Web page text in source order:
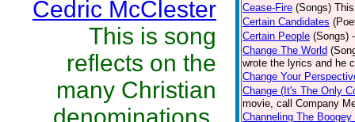
Cedric McClester
This is song
reflects on the
many Christian
Cease-Fire (Songs)
Certain Candidates
Certain People (Songs)
Change The World
wrote the lyrics and he
Change Your
Change (It's The Only
movie, call Company
Channeling The Boogey